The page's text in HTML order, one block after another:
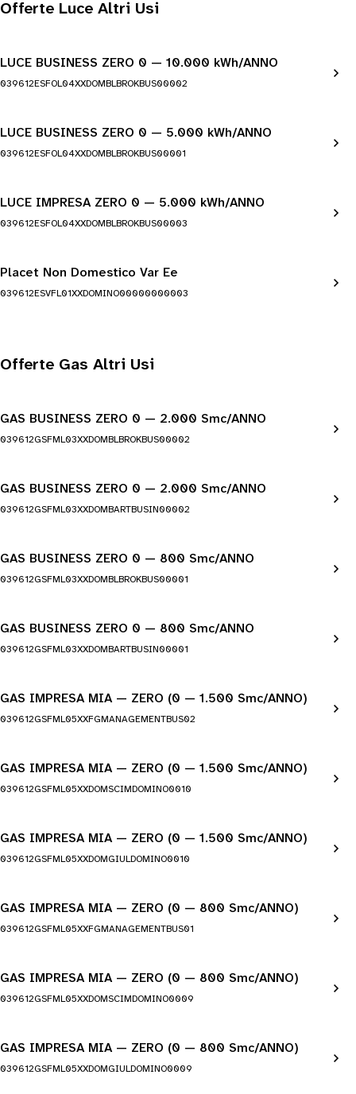
Offerte Luce Altri Usi
LUCE BUSINESS ZERO 0 — 10.000 kWh/ANNO
039612ESFOL04XXDOMBLBROKBUS00002
LUCE BUSINESS ZERO 0 — 5.000 kWh/ANNO
039612ESFOL04XXDOMBLBROKBUS00001
LUCE IMPRESA ZERO 0 — 5.000 kWh/ANNO
039612ESFOL04XXDOMBLBROKBUS00003
Placet Non Domestico Var Ee
039612ESVFL01XXDOMINO00000000003
Offerte Gas Altri Usi
GAS BUSINESS ZERO 0 — 2.000 Smc/ANNO
039612GSFML03XXDOMBLBROKBUS00002
GAS BUSINESS ZERO 0 — 2.000 Smc/ANNO
039612GSFML03XXDOMBARTBUSIN00002
GAS BUSINESS ZERO 0 — 800 Smc/ANNO
039612GSFML03XXDOMBLBROKBUS00001
GAS BUSINESS ZERO 0 — 800 Smc/ANNO
039612GSFML03XXDOMBARTBUSIN00001
GAS IMPRESA MIA — ZERO (0 — 1.500 Smc/ANNO)
039612GSFML05XXFGMANAGEMENTBUS02
GAS IMPRESA MIA — ZERO (0 — 1.500 Smc/ANNO)
039612GSFML05XXDOMSCIMDOMINO0010
GAS IMPRESA MIA — ZERO (0 — 1.500 Smc/ANNO)
039612GSFML05XXDOMGIULDOMINO0010
GAS IMPRESA MIA — ZERO (0 — 800 Smc/ANNO)
039612GSFML05XXFGMANAGEMENTBUS01
GAS IMPRESA MIA — ZERO (0 — 800 Smc/ANNO)
039612GSFML05XXDOMSCIMDOMINO0009
GAS IMPRESA MIA — ZERO (0 — 800 Smc/ANNO)
039612GSFML05XXDOMGIULDOMINO0009